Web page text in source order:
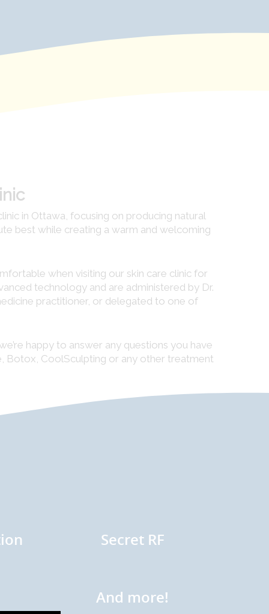
in Ottawa, focusing on producing natural
best while creating a warm and welcoming
when visiting our skin care clinic for
technology and are administered by Dr.
practitioner, or delegated to one of
happy to answer any questions you have
Botox, CoolSculpting or any other treatment
Secret RF
And more!